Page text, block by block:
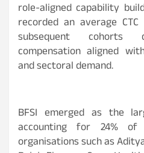
role-aligned capability
recorded an average
subsequent cohorts
compensation aligned
and sectoral demand.
BFSI emerged as the
accounting for 24%
organisations such as